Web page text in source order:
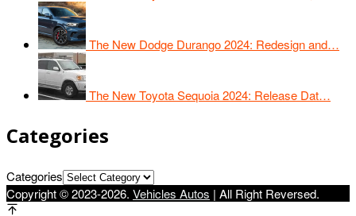
The New Dodge Durango 2024: Redesign and…
The New Toyota Sequoia 2024: Release Dat…
Categories
Categories
Copyright © 2023-2026. Vehicles Autos | All Right Reversed.